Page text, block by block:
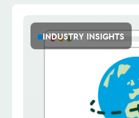
INDUSTRY INSIGHTS